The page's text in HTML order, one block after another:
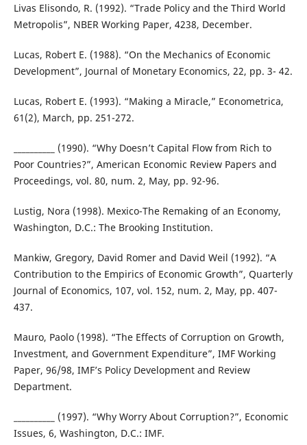
Livas Elisondo, R. (1992). “Trade Policy and the Third World
Metropolis”, NBER Working Paper, 4238, December.
Lucas, Robert E. (1988). “On the Mechanics of Economic
Development”, Journal of Monetary Economics, 22, pp. 3- 42.
Lucas, Robert E. (1993). “Making a Miracle,” Econometrica,
61(2), March, pp. 251-272.
__________ (1990). “Why Doesn’t Capital Flow from Rich to
Poor Countries?”, American Economic Review Papers and
Proceedings, vol. 80, num. 2, May, pp. 92-96.
Lustig, Nora (1998). Mexico-The Remaking of an Economy,
Washington, D.C.: The Brooking Institution.
Mankiw, Gregory, David Romer and David Weil (1992). “A
Contribution to the Empirics of Economic Growth”, Quarterly
Journal of Economics, 107, vol. 152, num. 2, May, pp. 407-
437.
Mauro, Paolo (1998). “The Effects of Corruption on Growth,
Investment, and Government Expenditure”, IMF Working
Paper, 96/98, IMF’s Policy Development and Review
Department.
__________ (1997). “Why Worry About Corruption?”, Economic
Issues, 6, Washington, D.C.: IMF.